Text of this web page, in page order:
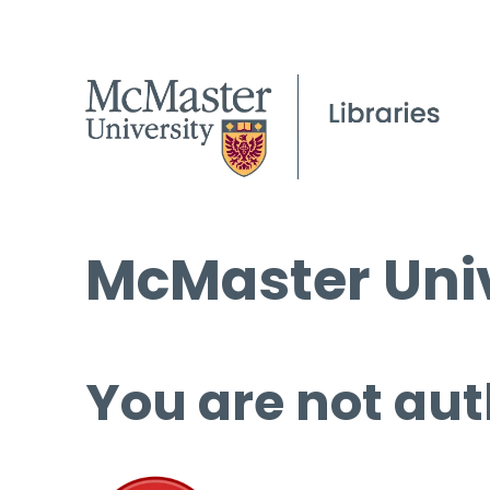
McMaster
You are not